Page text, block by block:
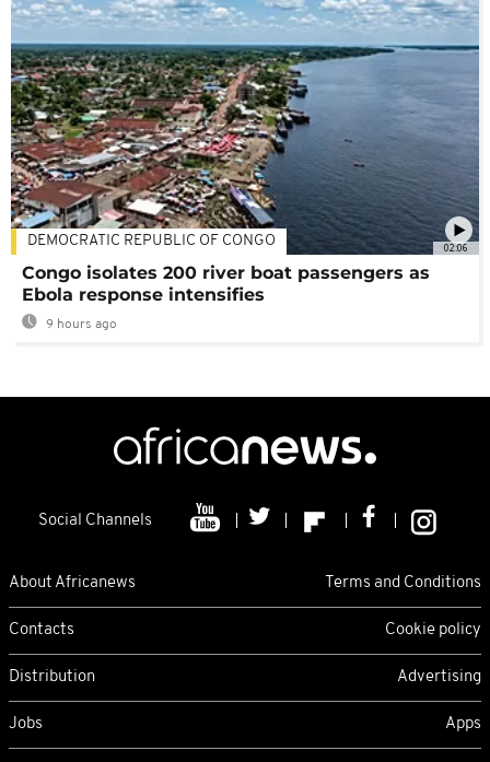
02:06
DEMOCRATIC REPUBLIC OF CONGO
Congo isolates 200 river boat passengers as
Ebola response intensifies
9 hours ago
Social Channels
About Africanews Terms and Conditions
Contacts Cookie policy
Distribution Advertising
Jobs Apps